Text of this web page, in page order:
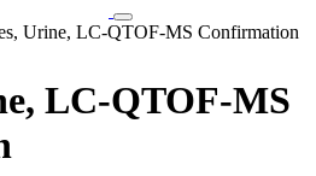
Toggle
navigation
Urine, LC-QTOF-MS Confirmation
LC-QTOF-MS